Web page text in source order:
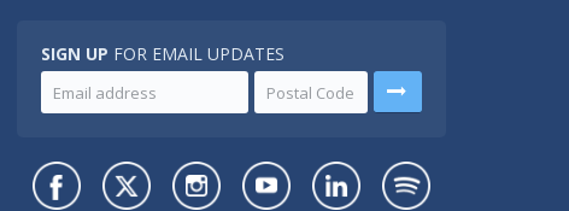
SIGN UP FOR EMAIL UPDATES